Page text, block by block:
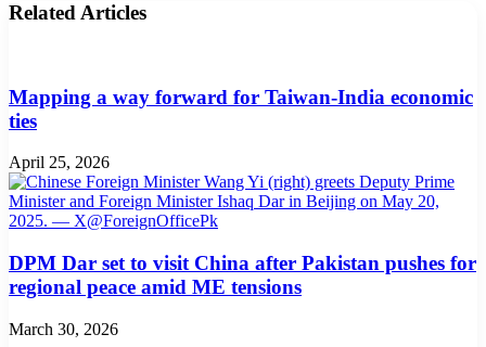
Related Articles
Mapping a way forward for Taiwan-India economic
ties
April 25, 2026
DPM Dar set to visit China after Pakistan pushes for
regional peace amid ME tensions
March 30, 2026